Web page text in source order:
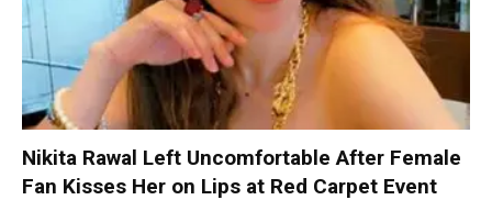
Nikita Rawal Left Uncomfortable After Female
Fan Kisses Her on Lips at Red Carpet Event